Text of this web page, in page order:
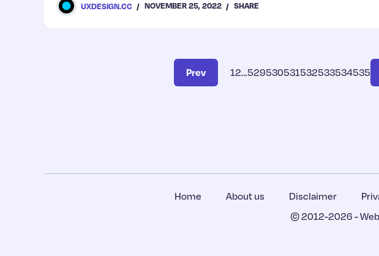
UXDESIGN.CC NOVEMBER 25, 2022 SHARE
Prev 12…529530531532533534535
Home About us Disclaimer
© 2012-2026 -